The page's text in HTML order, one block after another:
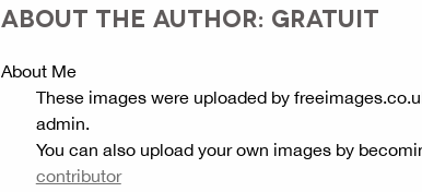
ABOUT THE AUTHOR: GRATUIT
About Me
These images were uploaded by
admin.
You can also upload your own images by
contributor